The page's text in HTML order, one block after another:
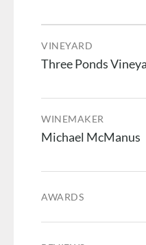
VINEYARD
Three Ponds
WINEMAKER
Michael McManus
AWARDS